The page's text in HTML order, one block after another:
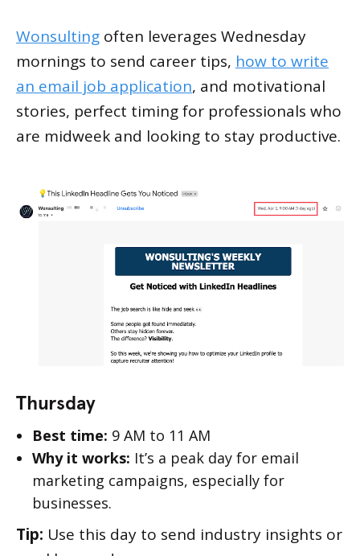
Wonsulting often leverages Wednesday
mornings to send career tips, how to write
an email job application, and motivational
stories, perfect timing for professionals who
are midweek and looking to stay productive.
Thursday
Best time: 9 AM to 11 AM
Why it works: It’s a peak day for email
marketing campaigns, especially for
businesses.
Tip: Use this day to send industry insights or